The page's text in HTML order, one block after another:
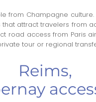
from Champagne
attract travelers from
road access from Paris
tour or regional